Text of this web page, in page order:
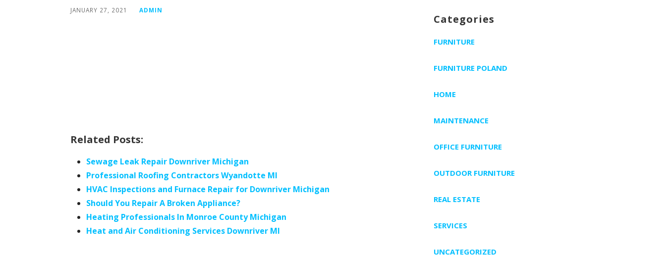
JANUARY 27, 2021 ADMIN
Related Posts:
Sewage Leak Repair Downriver Michigan
Professional Roofing Contractors Wyandotte MI
HVAC Inspections and Furnace Repair for Downriver Michigan
Should You Repair A Broken Appliance?
Heating Professionals In Monroe County Michigan
Heat and Air Conditioning Services Downriver MI
r
r
Categories
FURNITURE
FURNITURE POLAND
HOME
MAINTENANCE
OFFICE FURNITURE
OUTDOOR FURNITURE
REAL ESTATE
SERVICES
UNCATEGORIZED